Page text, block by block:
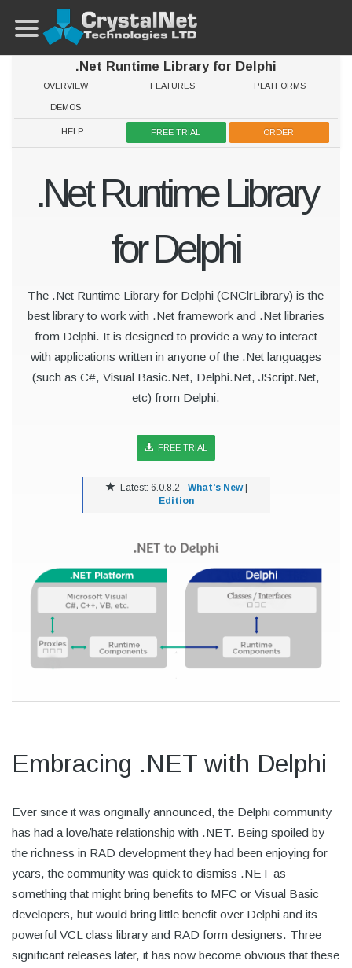
.Net Runtime Library for Delphi
OVERVIEW FEATURES PLATFORMS
DEMOS
HELP FREE TRIAL ORDER
.Net Runtime Library
for Delphi
The .Net Runtime Library for Delphi (CNClrLibrary) is the
best library to work with .Net framework and .Net libraries
from Delphi. It is designed to provide a way to interact
with applications written in anyone of the .Net languages
(such as C#, Visual Basic.Net, Delphi.Net, JScript.Net,
etc) from Delphi.
FREE TRIAL
Latest: 6.0.8.2 - What's New|
Edition
Embracing .NET with Delphi
Ever since it was originally announced, the Delphi community
has had a love/hate relationship with .NET. Being spoiled by
the richness in RAD development they had been enjoying for
years, the community was quick to dismiss .NET as
something that might bring benefits to MFC or Visual Basic
developers, but would bring little benefit over Delphi and its
powerful VCL class library and RAD form designers. Three
significant releases later, it has now become obvious that these